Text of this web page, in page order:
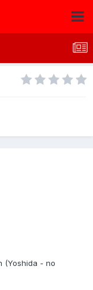
(Yoshida - no